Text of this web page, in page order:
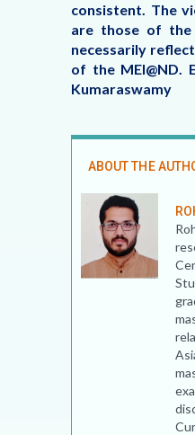
consistent. The
are those of
necessarily
of the MEI@ND.
Kumaraswamy
ABOUT THE